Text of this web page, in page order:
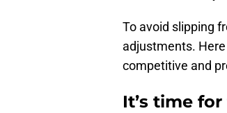
To avoid slipping
adjustments.
competitive and
It’s time